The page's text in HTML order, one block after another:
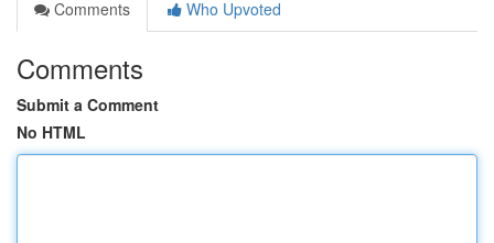
Comments
Who Upvoted
Comments
Submit a Comment
No HTML